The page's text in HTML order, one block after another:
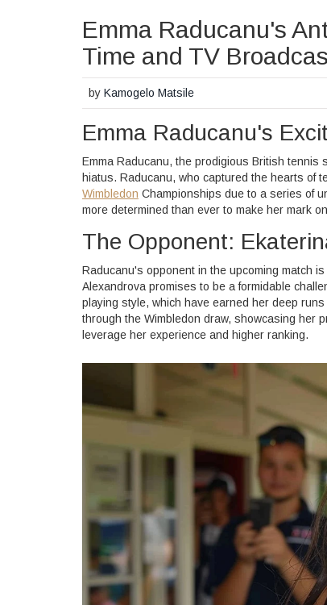
Emma Raducanu's
Time and TV
byKamogelo Matsile
Emma Raducanu's
Emma Raducanu, the prodigious British tennis
hiatus. Raducanu, who captured the hearts of
Wimbledon Championships due to a series of
more determined than ever to make her mark
The Opponent:
Raducanu's opponent in the upcoming match
Alexandrova promises to be a formidable
playing style, which have earned her deep
through the Wimbledon draw, showcasing her
leverage her experience and higher ranking.